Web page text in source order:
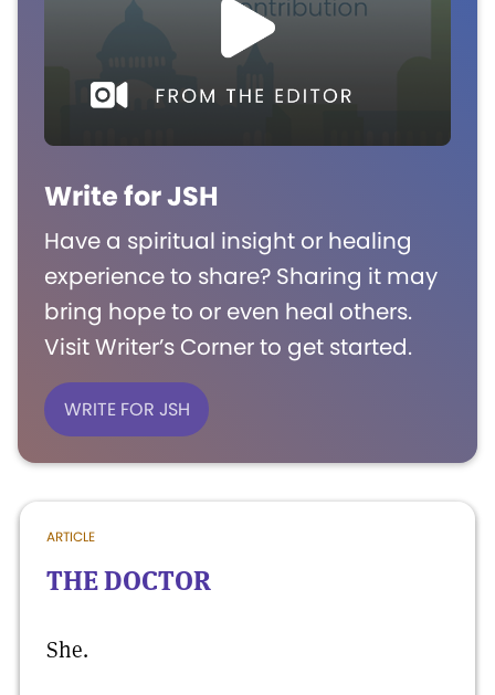
Write for JSH
Have a spiritual insight or healing
experience to share? Sharing it may
bring hope to or even heal others.
Visit Writer’s Corner to get started.
WRITE FOR JSH
ARTICLE
THE DOCTOR
She.